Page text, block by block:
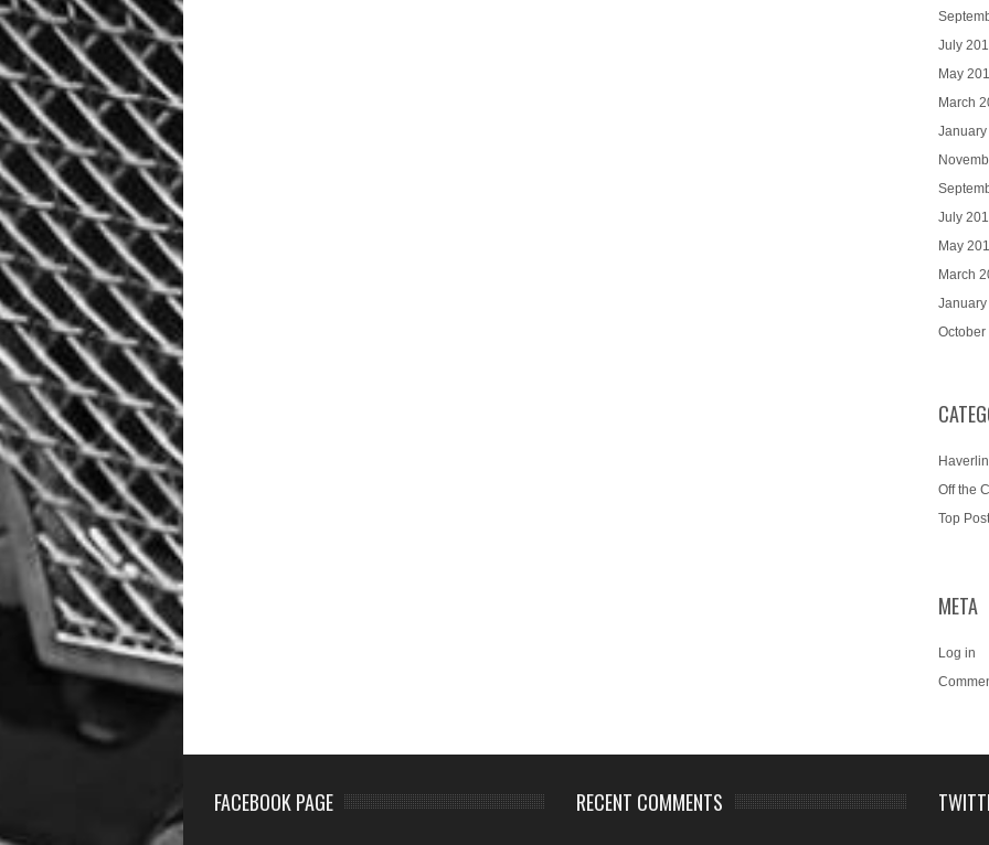
July
May
March
July
May
March
Off the
Top
META
Log in
FACEBOOK PAGE RECENT COMMENTS